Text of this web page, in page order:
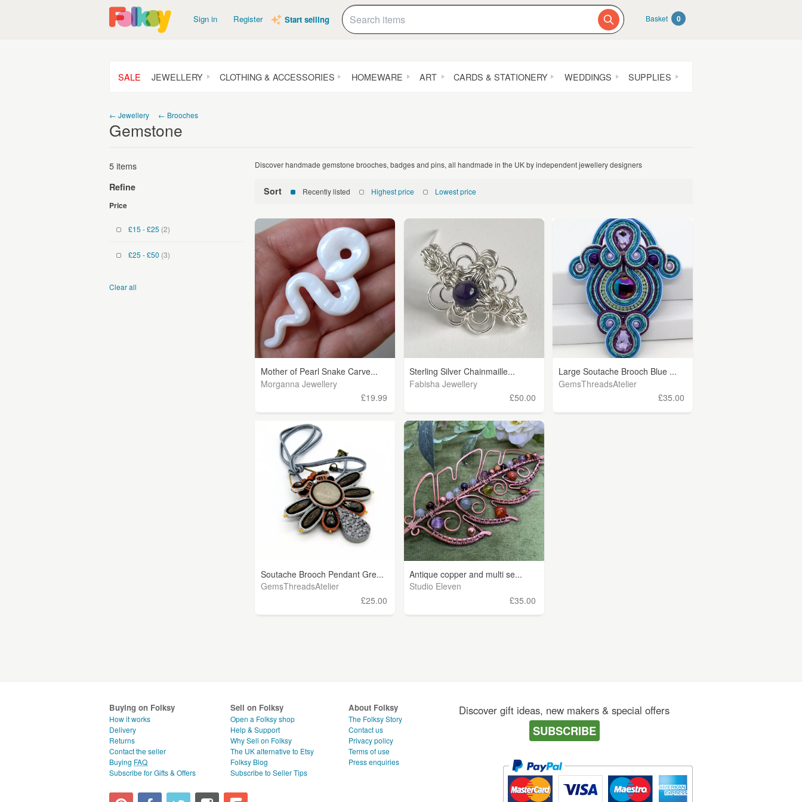
Sign in Register Start selling Basket 0
SALE JEWELLERY CLOTHING & ACCESSORIES HOMEWARE ART CARDS & STATIONERY WEDDINGS SUPPLIES
← Jewellery ← Brooches
Gemstone
5 items
Refine
Price
£15 - £25 (2)
£25 - £50 (3)
Clear all
Discover handmade gemstone brooches, badges and pins, all handmade in the UK by independent jewellery designers
Sort Recently listed Highest price Lowest price
Mother of Pearl Snake Carve...
Morganna Jewellery
£19.99
Sterling Silver Chainmaille...
Fabisha Jewellery
£50.00
Large Soutache Brooch Blue ...
GemsThreadsAtelier
£35.00
Soutache Brooch Pendant Gre...
GemsThreadsAtelier
£25.00
Antique copper and multi se...
Studio Eleven
£35.00
Buying on Folksy
How it works
Delivery
Returns
Contact the seller
Buying FAQ
Subscribe for Gifts & Offers
Sell on Folksy
Open a Folksy shop
Help & Support
Why Sell on Folksy
The UK alternative to Etsy
Folksy Blog
Subscribe to Seller Tips
About Folksy
The Folksy Story
Contact us
Privacy policy
Terms of use
Press enquiries
Discover gift ideas, new makers & special offers
SUBSCRIBE